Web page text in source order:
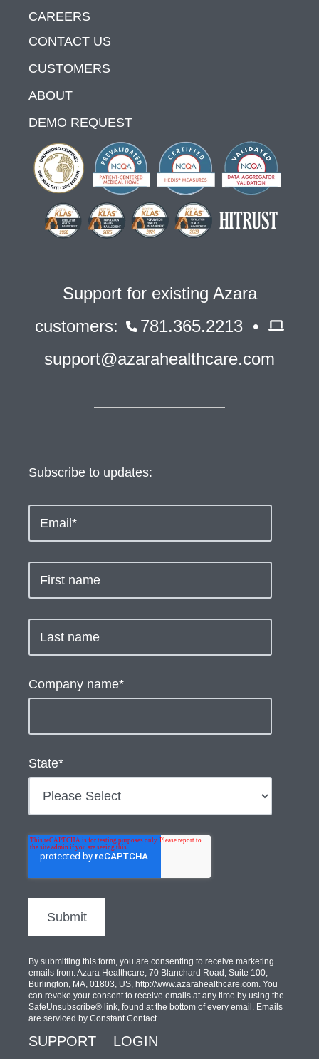
CAREERS
CONTACT US
CUSTOMERS
ABOUT
DEMO REQUEST
Support for existing Azara
customers:
781.365.2213 •
support@azarahealthcare.com
Subscribe to updates:
Company name*
State*
By submitting this form, you are consenting to receive marketing
emails from: Azara Healthcare, 70 Blanchard Road, Suite 100,
Burlington, MA, 01803, US, http://www.azarahealthcare.com. You
can revoke your consent to receive emails at any time by using the
SafeUnsubscribe® link, found at the bottom of every email. Emails
are serviced by Constant Contact.
SUPPORT LOGIN